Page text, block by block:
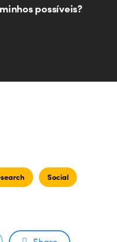
possíveis?
Social